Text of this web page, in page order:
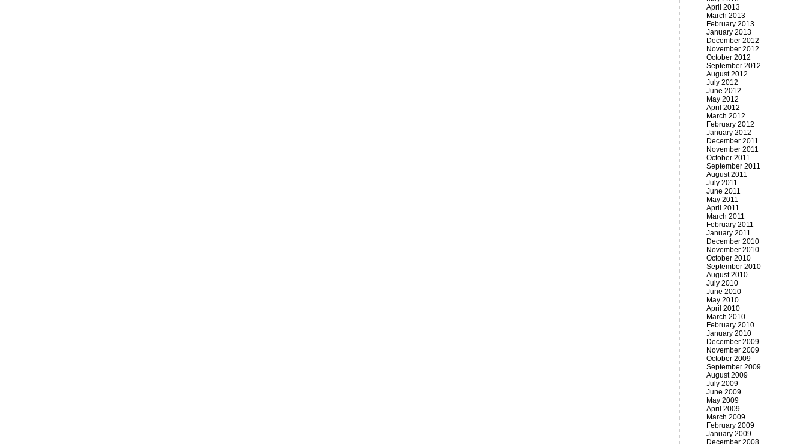
April 2013
March 2013
February 2013
January 2013
December 2012
November 2012
October 2012
September 2012
August 2012
July 2012
June 2012
May 2012
April 2012
March 2012
February 2012
January 2012
December 2011
November 2011
October 2011
September 2011
August 2011
July 2011
June 2011
May 2011
April 2011
March 2011
February 2011
January 2011
December 2010
November 2010
October 2010
September 2010
August 2010
July 2010
June 2010
May 2010
April 2010
March 2010
February 2010
January 2010
December 2009
November 2009
October 2009
September 2009
August 2009
July 2009
June 2009
May 2009
April 2009
March 2009
February 2009
January 2009
December 2008